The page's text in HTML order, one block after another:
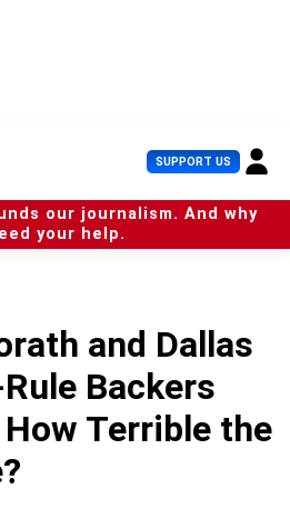
SUPPORT US U
s
e
r
our journalism. And why
your help.
and Dallas
Rule Backers
Terrible the